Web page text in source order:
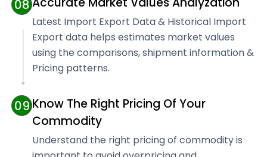
08
Latest Import Export Data & Historical Import
Export data helps estimates market values
using the comparisons, shipment information &
Pricing patterns.
09Know The Right Pricing Of Your
Commodity
Understand the right pricing of commodity is